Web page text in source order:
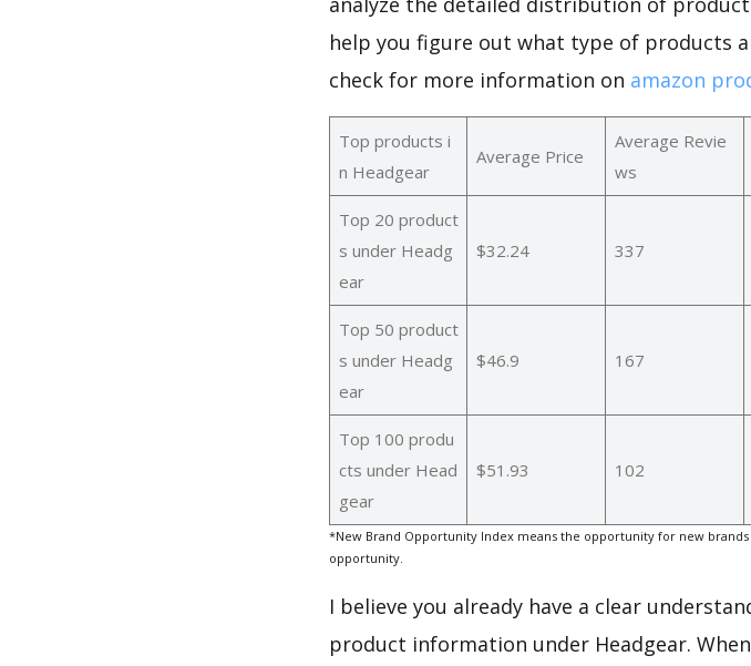
help you figure out what type of products
check for more information on amazon
Top products i
n Headgear
Average Price
Average Revie
ws
Top 20 product
s under Headg
ear
$32.24 337
Top 50 product
s under Headg
ear
$46.9 167
Top 100 produ
cts under Head
gear
$51.93 102
*New Brand Opportunity Index means the opportunity for new
opportunity.
I believe you already have a clear
product information under Headgear.